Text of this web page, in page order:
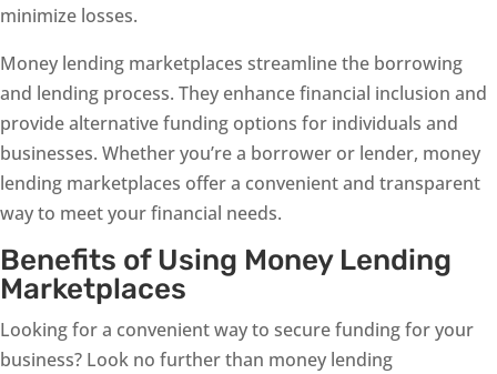
minimize losses.
Money lending marketplaces streamline the borrowing
and lending process. They enhance financial inclusion and
provide alternative funding options for individuals and
businesses. Whether you’re a borrower or lender, money
lending marketplaces offer a convenient and transparent
way to meet your financial needs.
Benefits of Using Money Lending
Marketplaces
Looking for a convenient way to secure funding for your
business? Look no further than money lending